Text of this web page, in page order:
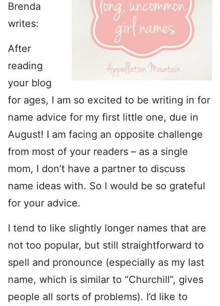
Brenda
writes:
After
reading
your blog
for ages, I am so excited to be writing in for
name advice for my first little one, due in
August! I am facing an opposite challenge
from most of your readers – as a single
mom, I don’t have a partner to discuss
name ideas with. So I would be so grateful
for your advice.
I tend to like slightly longer names that are
not too popular, but still straightforward to
spell and pronounce (especially as my last
name, which is similar to “Churchill”, gives
people all sorts of problems). I’d like to